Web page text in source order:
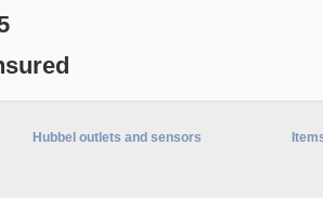
Hubbel outlets and sensors